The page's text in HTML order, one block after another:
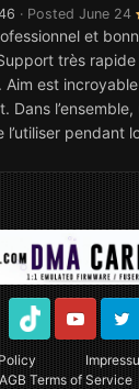
Misc [1PC
· Posted June 24
et
très
Aim est
Dans
l’utiliser pendant
Terms of Service
TikTok YoutubeTwitter